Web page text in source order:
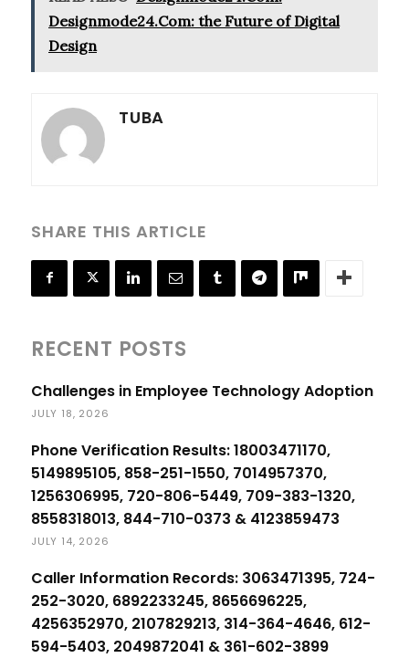
Designmode24.Com: the Future of Digital
Design
TUBA
SHARE THIS ARTICLE
RECENT POSTS
Challenges in Employee Technology Adoption
JULY 18, 2026
Phone Verification Results: 18003471170,
5149895105, 858-251-1550, 7014957370,
1256306995, 720-806-5449, 709-383-1320,
8558318013, 844-710-0373 & 4123859473
JULY 14, 2026
Caller Information Records: 3063471395, 724-
252-3020, 6892233245, 8656696225,
4256352970, 2107829213, 314-364-4646, 612-
594-5403, 2049872041 & 361-602-3899